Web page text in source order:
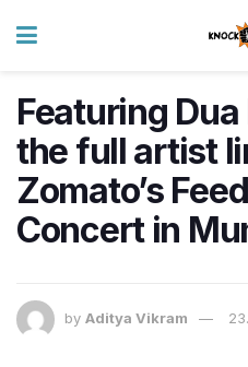
Featuring Dua
the full artist
Zomato’s
Concert in
by Aditya Vikram